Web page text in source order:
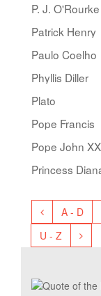
P. J. O'Rourke
Patrick Henry
Paulo Coelho
Phyllis Diller
Plato
Pope Francis
Pope John
Princess
A - D
U - Z